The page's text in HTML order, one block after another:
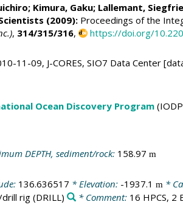
; Kimura, Gaku; Lallemant,
(2009):Proceedings of the
, 314/315/316, https://doi.org/
11-09, J-CORES, SIO7 Data Center
Ocean Discovery Program
DEPTH, sediment/rock: 158.97 m
136.636517 * Elevation: -1937.1 m*
drill rig(DRILL) * Comment: 16 HPCS, 2